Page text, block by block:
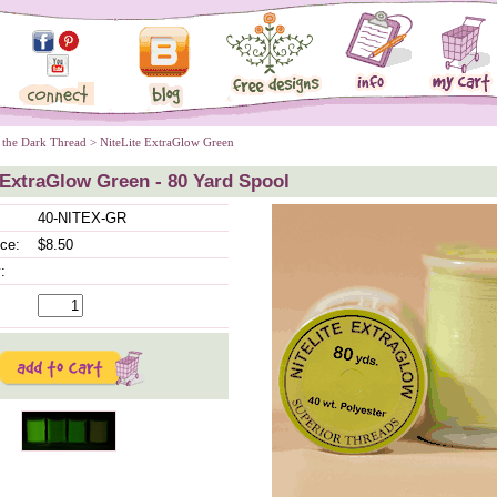
Dark Thread > NiteLite ExtraGlow Green
Green - 80 Yard Spool
40-NITEX-GR
$8.50